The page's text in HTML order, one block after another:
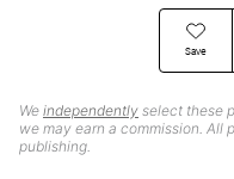
Save
We independently select these
we may earn a commission. All
publishing.